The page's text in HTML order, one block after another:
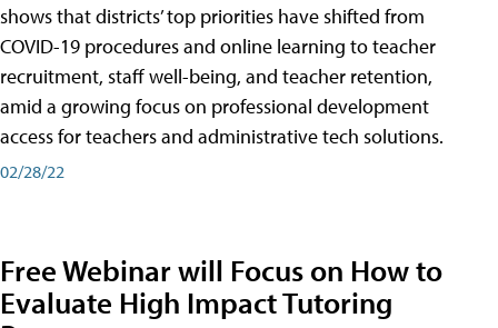
shows that districts’ top priorities have shifted from
COVID-19 procedures and online learning to teacher
recruitment, staff well-being, and teacher retention,
amid a growing focus on professional development
access for teachers and administrative tech solutions.
02/28/22
Free Webinar will Focus on How to
Evaluate High Impact Tutoring